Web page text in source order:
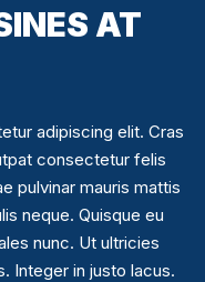
AT
adipiscing elit. Cras
consectetur felis
pulvinar mauris mattis
neque. Quisque eu
nunc. Ut ultricies
Integer in justo lacus.